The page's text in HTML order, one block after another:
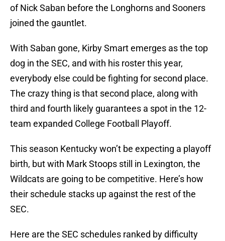
of Nick Saban before the Longhorns and Sooners
joined the gauntlet.
With Saban gone, Kirby Smart emerges as the top
dog in the SEC, and with his roster this year,
everybody else could be fighting for second place.
The crazy thing is that second place, along with
third and fourth likely guarantees a spot in the 12-
team expanded College Football Playoff.
This season Kentucky won’t be expecting a playoff
birth, but with Mark Stoops still in Lexington, the
Wildcats are going to be competitive. Here’s how
their schedule stacks up against the rest of the
SEC.
Here are the SEC schedules ranked by difficulty